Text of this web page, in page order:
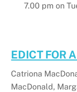
7.00 pm on
EDICT FOR
Catriona
MacDonald,